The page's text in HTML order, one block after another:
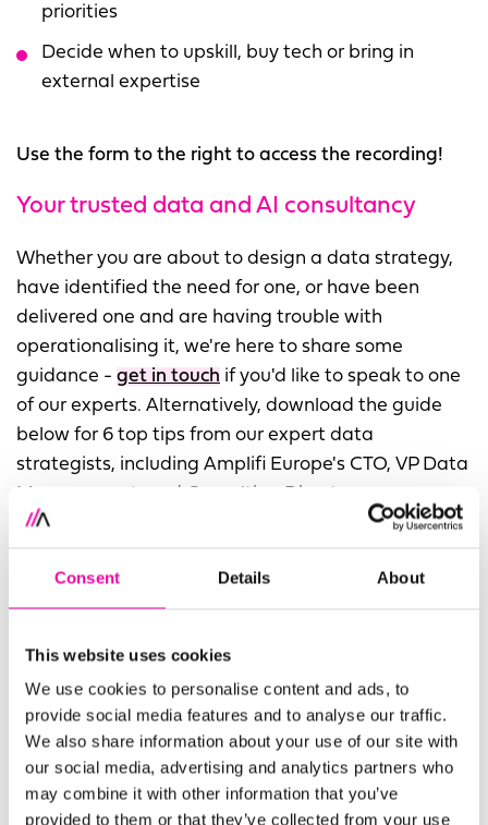
Consent Details About
This website uses cookies
We use cookies to personalise content and ads, to
provide social media features and to analyse our traffic.
We also share information about your use of our site with
our social media, advertising and analytics partners who
may combine it with other information that you’ve
provided to them or that they’ve collected from your use
priorities
Decide when to upskill, buy tech or bring in
external expertise
Use the form to the right to access the recording!
Your trusted data and AI consultancy
Whether you are about to design a data strategy,
have identified the need for one, or have been
delivered one and are having trouble with
operationalising it, we're here to share some
guidance - get in touch if you'd like to speak to one
of our experts. Alternatively, download the guide
below for 6 top tips from our expert data
strategists, including Amplifi Europe's CTO, VP Data
blank
COMPANY